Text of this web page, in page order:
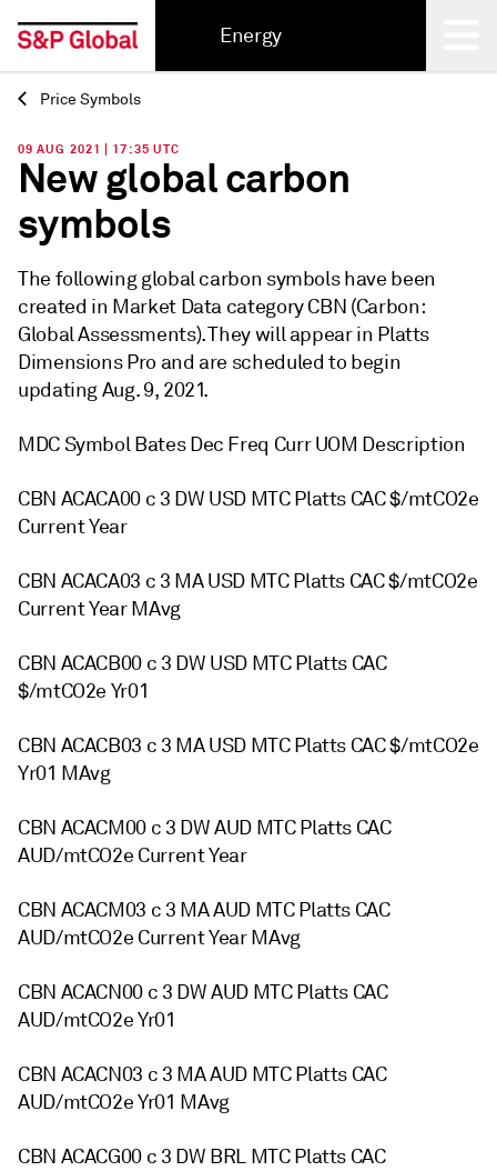
Energy
Back
Price Symbols
09 AUG 2021 | 17:35 UTC
New global carbon
symbols
The following global carbon symbols have been
created in Market Data category CBN (Carbon:
Global Assessments). They will appear in Platts
Dimensions Pro and are scheduled to begin
updating Aug. 9, 2021.
MDC Symbol Bates Dec Freq Curr UOM Description
CBN ACACA00 c 3 DW USD MTC Platts CAC $/mtCO2e
Current Year
CBN ACACA03 c 3 MA USD MTC Platts CAC $/mtCO2e
Current Year MAvg
CBN ACACB00 c 3 DW USD MTC Platts CAC
$/mtCO2e Yr01
CBN ACACB03 c 3 MA USD MTC Platts CAC $/mtCO2e
Yr01 MAvg
CBN ACACM00 c 3 DW AUD MTC Platts CAC
AUD/mtCO2e Current Year
CBN ACACM03 c 3 MA AUD MTC Platts CAC
AUD/mtCO2e Current Year MAvg
CBN ACACN00 c 3 DW AUD MTC Platts CAC
AUD/mtCO2e Yr01
CBN ACACN03 c 3 MA AUD MTC Platts CAC
AUD/mtCO2e Yr01 MAvg
CBN ACACG00 c 3 DW BRL MTC Platts CAC